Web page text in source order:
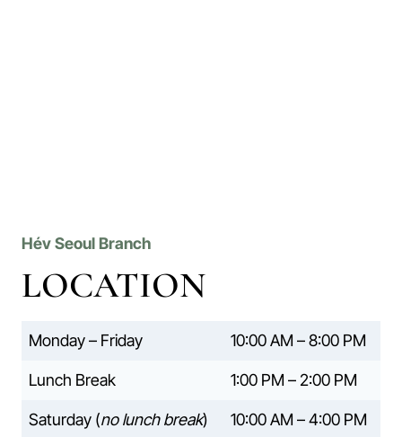
Hév Seoul Branch
LOCATION
Monday – Friday 10:00 AM – 8:00 PM
Lunch Break 1:00 PM – 2:00 PM
Saturday (no lunch break) 10:00 AM – 4:00 PM